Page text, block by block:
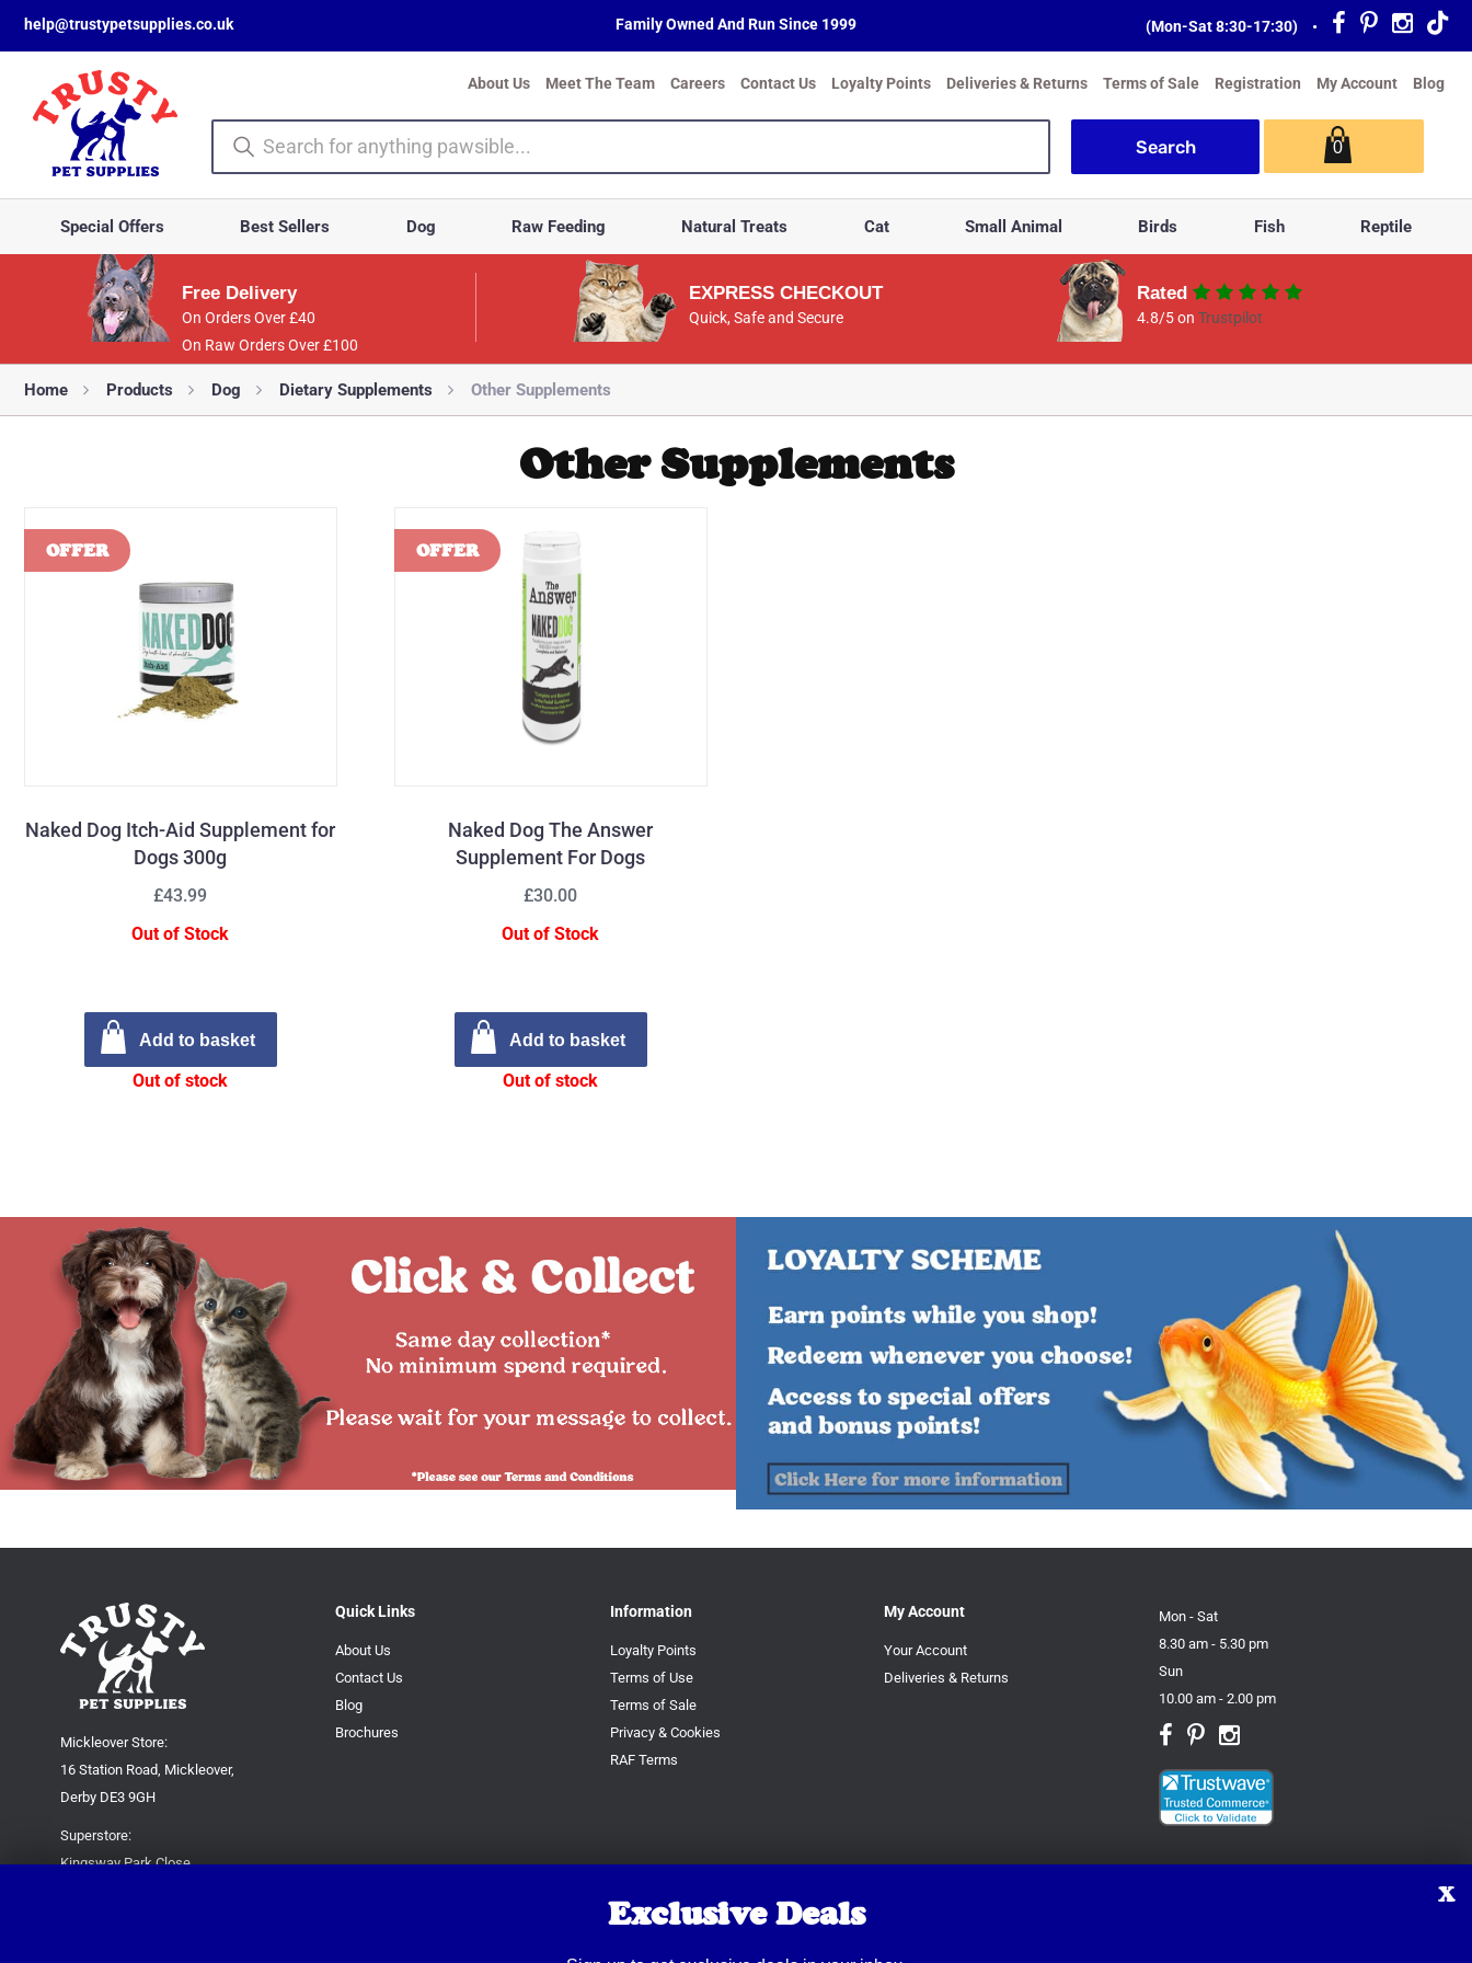
help@trustypetsupplies.co.uk Family Owned And Run Since 1999 (Mon-Sat 8:30-17:30) •
About Us Meet The Team Careers Contact Us Loyalty Points Deliveries & Returns Terms of Sale Registration My Account Blog
0
Special Offers Best Sellers Dog Raw Feeding Natural Treats Cat Small Animal Birds Fish Reptile
Free Delivery
On Orders Over £40
On Raw Orders Over £100
EXPRESS CHECKOUT
Quick, Safe and Secure
Rated
4.8/5 onTrustpilot
Home Products Dog Dietary Supplements Other Supplements
Other Supplements
Naked Dog Itch-Aid Supplement for
Dogs 300g
£43.99
Out of Stock
Add to basket
Out of stock
Naked Dog The Answer
Supplement For Dogs
£30.00
Out of Stock
Add to basket
Out of stock
Mickleover Store:
16 Station Road, Mickleover,
Derby DE3 9GH
Superstore:
Kingsway Park Close,
Quick Links
About Us
Contact Us
Blog
Brochures
Information
Loyalty Points
Terms of Use
Terms of Sale
Privacy & Cookies
RAF Terms
My Account
Your Account
Deliveries & Returns
Mon - Sat
8.30 am - 5.30 pm
Sun
10.00 am - 2.00 pm
Exclusive Deals X